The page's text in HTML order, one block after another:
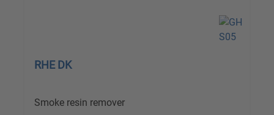
RHE DK
Smoke resin remover